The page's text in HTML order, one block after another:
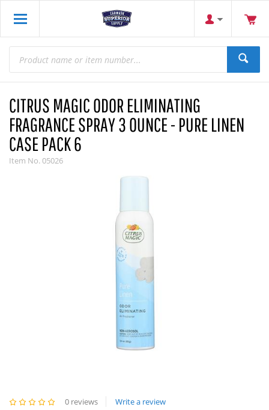
CITRUS MAGIC ODOR ELIMINATING
FRAGRANCE SPRAY 3 OUNCE - PURE LINEN
CASE PACK 6
Item No.05026
0 reviews
Write a review